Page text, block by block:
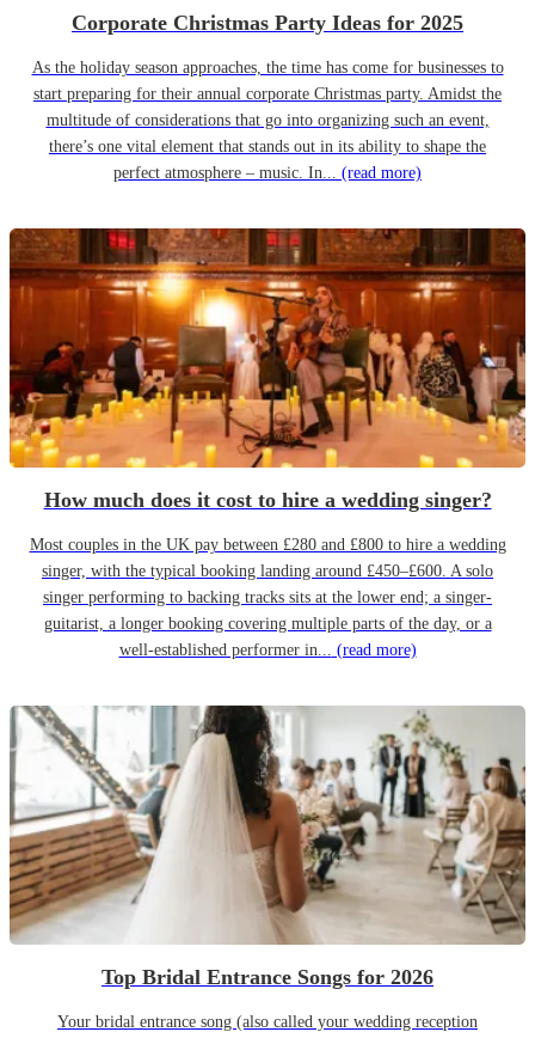
Corporate Christmas Party Ideas for 2025
As the holiday season approaches, the time has come for businesses to
start preparing for their annual corporate Christmas party. Amidst the
multitude of considerations that go into organizing such an event,
there’s one vital element that stands out in its ability to shape the
perfect atmosphere – music. In... (read more)
How much does it cost to hire a wedding singer?
Most couples in the UK pay between £280 and £800 to hire a wedding
singer, with the typical booking landing around £450–£600. A solo
singer performing to backing tracks sits at the lower end; a singer-
guitarist, a longer booking covering multiple parts of the day, or a
well-established performer in... (read more)
Top Bridal Entrance Songs for 2026
Your bridal entrance song (also called your wedding reception